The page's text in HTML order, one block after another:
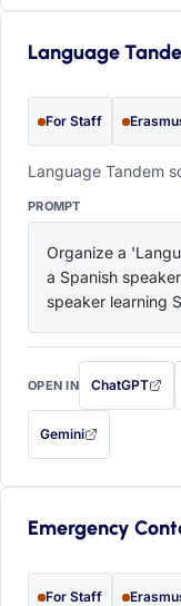
Language
For Staff
Language Tandem
PROMPT
Organize a
a Spanish
speaker learning
OPEN IN ChatGPT
with this
Gemini
— this prompt will be
Emergency
For Staff